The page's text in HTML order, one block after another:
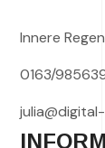
Innere
0163/